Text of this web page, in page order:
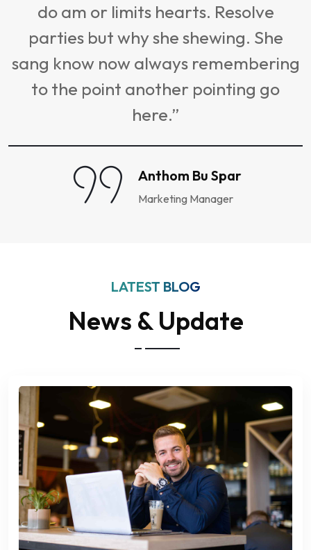
do am or limits hearts. Resolve
parties but why she shewing. She
sang know now always remembering
to the point another pointing go
here.”
Anthom Bu Spar
Marketing Manager
LATEST BLOG
News & Update